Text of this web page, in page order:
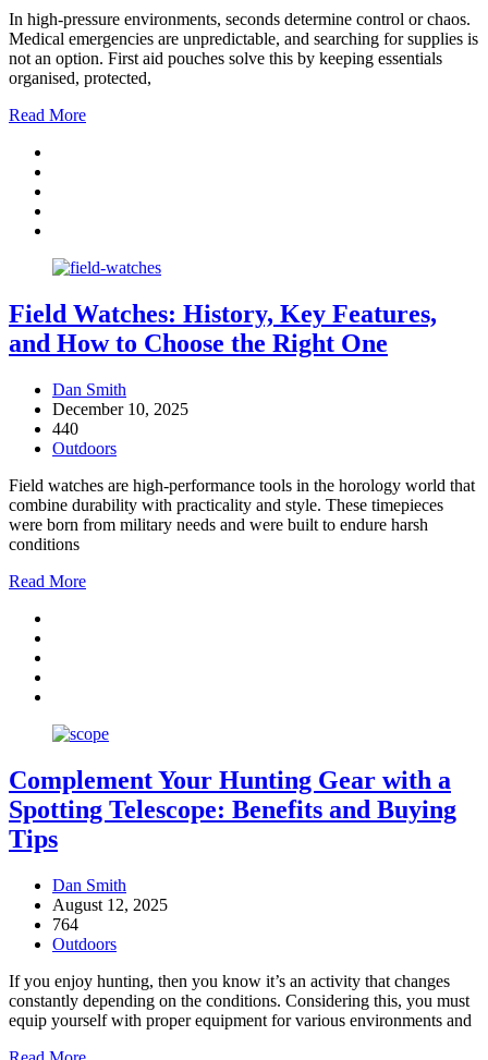
In high-pressure environments, seconds determine control or chaos.
Medical emergencies are unpredictable, and searching for supplies is
not an option. First aid pouches solve this by keeping essentials
organised, protected,
Read More
Field Watches: History, Key Features,
and How to Choose the Right One
Dan Smith
December 10, 2025
440
Outdoors
Field watches are high-performance tools in the horology world that
combine durability with practicality and style. These timepieces
were born from military needs and were built to endure harsh
conditions
Read More
Complement Your Hunting Gear with a
Spotting Telescope: Benefits and Buying
Tips
Dan Smith
August 12, 2025
764
Outdoors
If you enjoy hunting, then you know it’s an activity that changes
constantly depending on the conditions. Considering this, you must
equip yourself with proper equipment for various environments and